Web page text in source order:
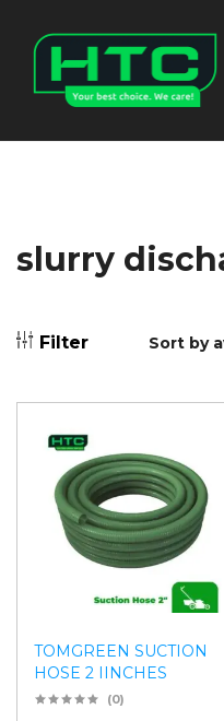
slurry
Filter Sort by
TOMGREEN SUCTION
HOSE 2 IINCHES
(0)